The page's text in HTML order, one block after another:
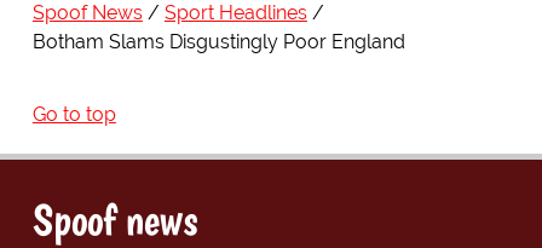
Spoof News
Sport Headlines
Botham Slams Disgustingly Poor England
Go to top
Spoof news